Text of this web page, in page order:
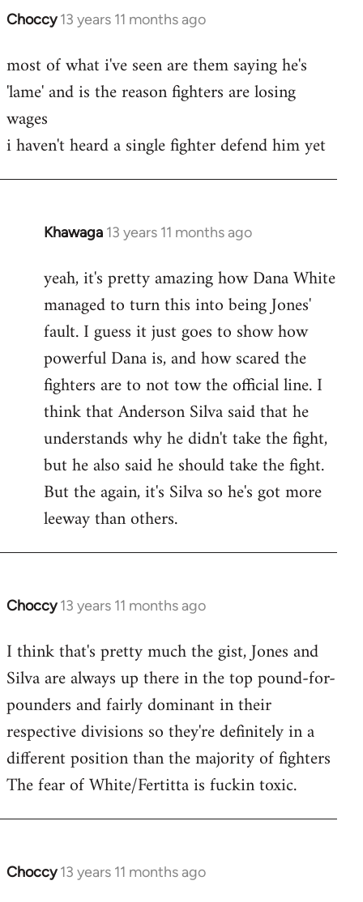
Choccy 13 years 11 months ago
In
to
Welcome
libcom.org
most of what i've seen are them saying he's
'lame' and is the reason fighters are losing
wages
i haven't heard a single fighter defend him yet
Khawaga 13 years 11 months ago
In
to
Welcome
libcom.org
yeah, it's pretty amazing how Dana White
managed to turn this into being Jones'
fault. I guess it just goes to show how
powerful Dana is, and how scared the
fighters are to not tow the official line. I
think that Anderson Silva said that he
understands why he didn't take the fight,
but he also said he should take the fight.
But the again, it's Silva so he's got more
leeway than others.
Choccy 13 years 11 months ago
In
to
Welcome
libcom.org
I think that's pretty much the gist, Jones and
Silva are always up there in the top pound-for-
pounders and fairly dominant in their
respective divisions so they're definitely in a
different position than the majority of fighters
The fear of White/Fertitta is fuckin toxic.
Choccy 13 years 11 months ago
In